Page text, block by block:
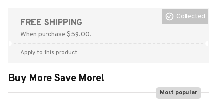
FREE SHIPPING
When purchase $59.00.
Collected
Apply to this product
Buy More Save More!
Most popular